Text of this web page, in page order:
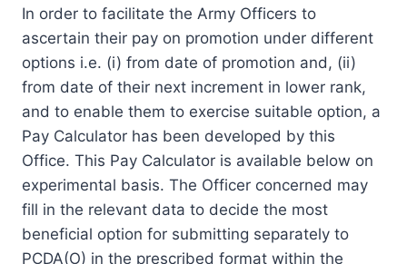
In order to facilitate the Army Officers to
ascertain their pay on promotion under different
options i.e. (i) from date of promotion and, (ii)
from date of their next increment in lower rank,
and to enable them to exercise suitable option, a
Pay Calculator has been developed by this
Office. This Pay Calculator is available below on
experimental basis. The Officer concerned may
fill in the relevant data to decide the most
beneficial option for submitting separately to
PCDA(O) in the prescribed format within the